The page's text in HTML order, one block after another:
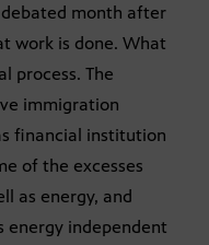
month after
work is done. What
process. The
immigration
financial institution
of the excesses
as energy, and
energy independent